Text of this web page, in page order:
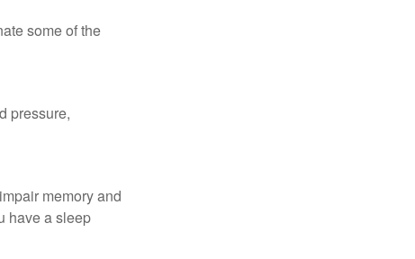
some of the
pressure,
memory and
have a sleep